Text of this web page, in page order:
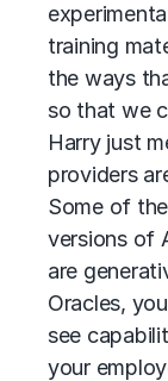
training
the ways
so that we
Harry just
providers
Some of
versions of
are
Oracles,
see
your